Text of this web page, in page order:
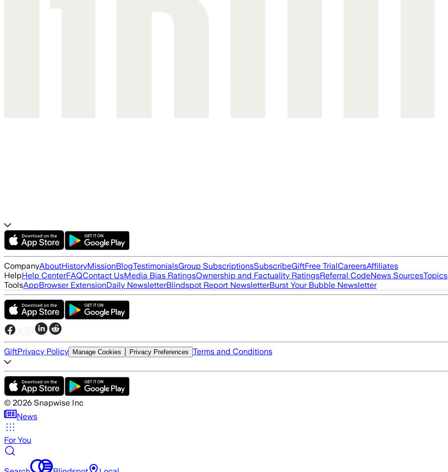
CompanyAboutHistoryMissionBlogTestimonialsGroup SubscriptionsSubscribeGiftFree TrialCareersAffiliates
HelpHelp CenterFAQContact UsMedia Bias RatingsOwnership and Factuality RatingsReferral CodeNews SourcesTopics
ToolsAppBrowser ExtensionDaily NewsletterBlindspot Report NewsletterBurst Your Bubble Newsletter
GiftPrivacy Policy Manage Cookies Privacy Preferences Terms and Conditions
© 2026 Snapwise Inc
News
For You